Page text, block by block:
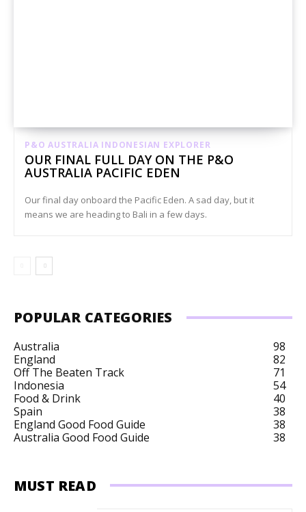
P&O AUSTRALIA INDONESIAN EXPLORER
OUR FINAL FULL DAY ON THE P&O
AUSTRALIA PACIFIC EDEN
Our final day onboard the Pacific Eden. A sad day, but it
means we are heading to Bali in a few days.
POPULAR CATEGORIES
Australia
98
England
82
Off The Beaten Track
71
Indonesia
54
Food & Drink
40
Spain
38
England Good Food Guide
38
Australia Good Food Guide
38
MUST READ